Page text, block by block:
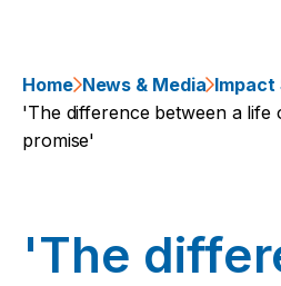
Home News & Media Impact
'The difference between a
promise'
'The